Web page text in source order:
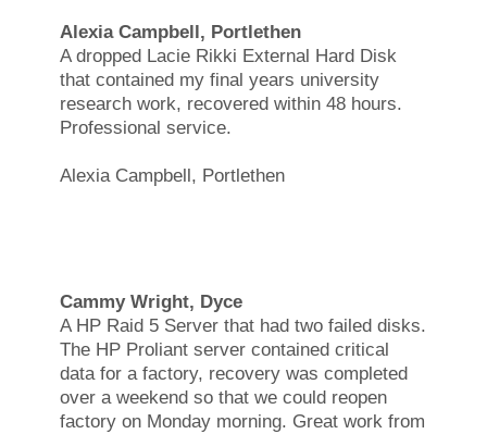
Alexia Campbell, Portlethen
A dropped Lacie Rikki External Hard Disk
that contained my final years university
research work, recovered within 48 hours.
Professional service.
Alexia Campbell, Portlethen
Cammy Wright, Dyce
A HP Raid 5 Server that had two failed disks.
The HP Proliant server contained critical
data for a factory, recovery was completed
over a weekend so that we could reopen
factory on Monday morning. Great work from